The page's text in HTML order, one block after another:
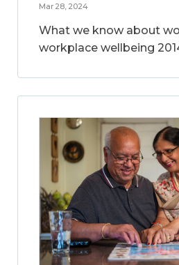
Mar 28, 2024
What we know about
workplace wellbeing